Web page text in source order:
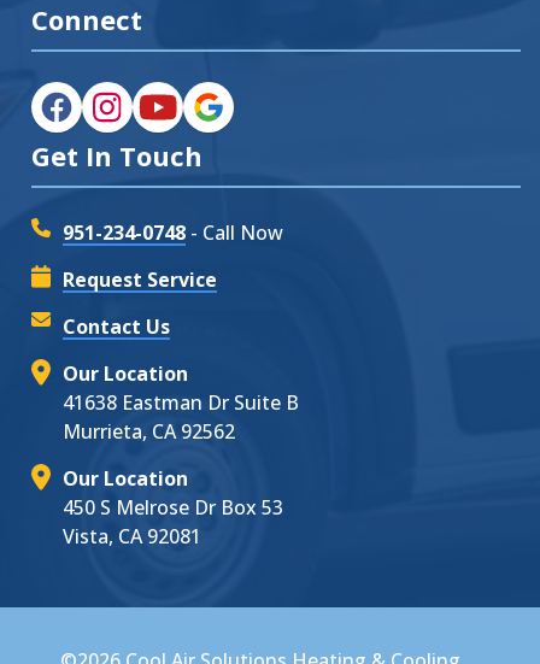
Connect
Get In Touch
951-234-0748 - Call Now
Request Service
Contact Us
Our Location
41638 Eastman Dr Suite B
Murrieta, CA 92562
Our Location
450 S Melrose Dr Box 53
Vista, CA 92081